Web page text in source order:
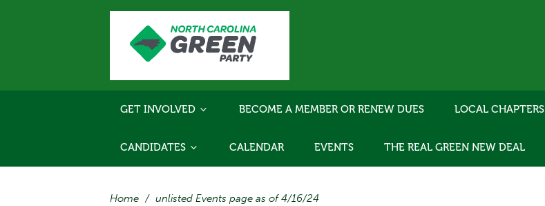
GET INVOLVED BECOME A MEMBER OR RENEW DUES LOCAL CHAPTERS
CANDIDATES CALENDAR EVENTS THE REAL GREEN NEW DEAL
Home / unlisted Events page as of 4/16/24